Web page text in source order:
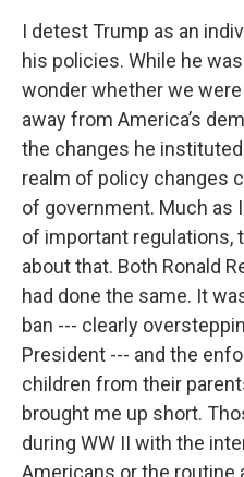
I detest Trump as an
his policies. While he
wonder whether we
away from America’s
the changes he
realm of policy changes
of government. Much as
of important regulations,
about that. Both Ronald
had done the same. It
ban --- clearly
President --- and the
children from their
brought me up short.
during WW II with the
Americans or the routine